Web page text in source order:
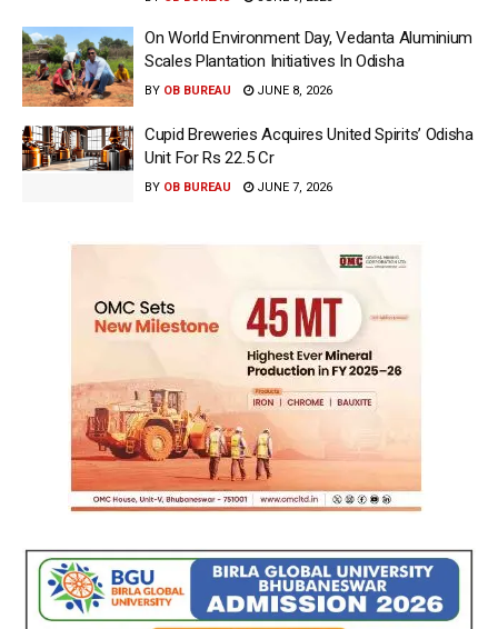
On World Environment Day, Vedanta Aluminium
Scales Plantation Initiatives In Odisha
BY OB BUREAU JUNE 8, 2026
Cupid Breweries Acquires United Spirits’ Odisha
Unit For Rs 22.5 Cr
BY OB BUREAU JUNE 7, 2026